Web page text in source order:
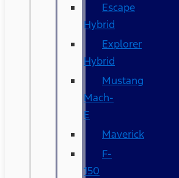
Escape
Hybrid
Explorer
Hybrid
Mustang
Mach-
E
Maverick
F-
150